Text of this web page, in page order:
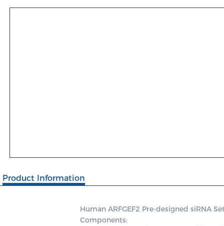
Product Information
Human ARFGEF2 Pre-designed siRNA
Components: